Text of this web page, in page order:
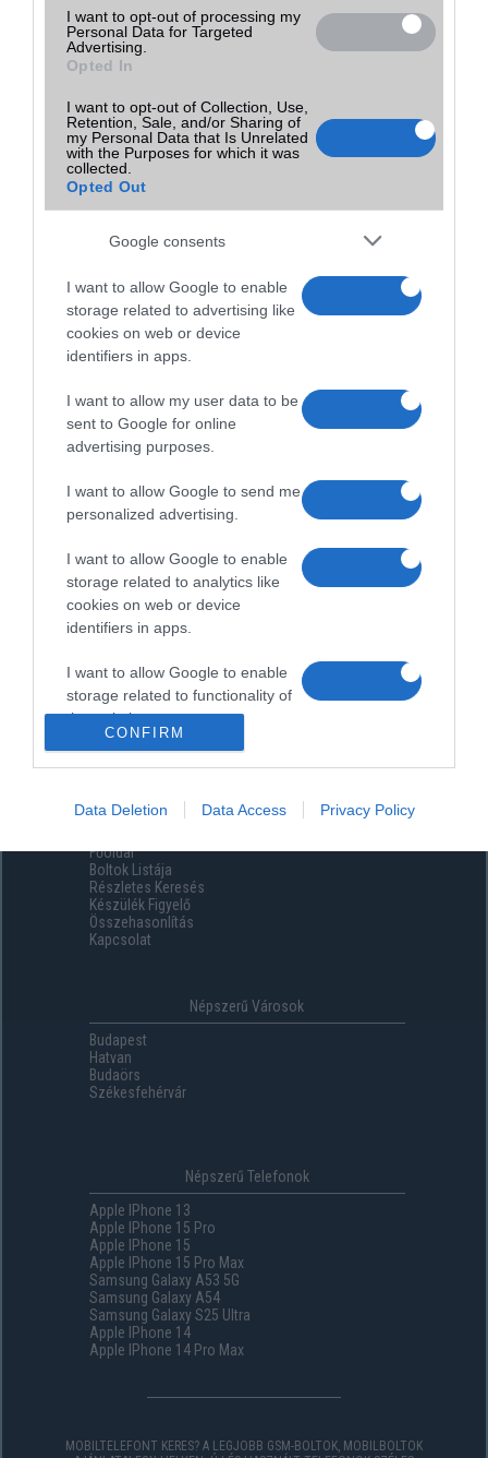
I want to opt-out of processing my
Personal Data for Targeted
Advertising.
Opted In
I want to opt-out of Collection, Use,
Retention, Sale, and/or Sharing of
my Personal Data that Is Unrelated
with the Purposes for which it was
collected.
Opted Out
Google consents
I want to allow Google to enable
storage related to advertising like
cookies on web or device
identifiers in apps.
I want to allow my user data to be
sent to Google for online
advertising purposes.
I want to allow Google to send me
personalized advertising.
I want to allow Google to enable
storage related to analytics like
cookies on web or device
identifiers in apps.
I want to allow Google to enable
storage related to functionality of
the website or app.
storage related to security,
including authentication
functionality and fraud prevention,
and other user protection.
CONFIRM
Data Deletion Data Access Privacy Policy
Menüpontok
Főoldal
Boltok Listája
Részletes Keresés
Készülék Figyelő
Összehasonlítás
Kapcsolat
Népszerű Városok
Budapest
Hatvan
Budaörs
Székesfehérvár
Népszerű Telefonok
Apple IPhone 13
Apple IPhone 15 Pro
Apple IPhone 15
Apple IPhone 15 Pro Max
Samsung Galaxy A53 5G
Samsung Galaxy A54
Samsung Galaxy S25 Ultra
Apple IPhone 14
Apple IPhone 14 Pro Max
MOBILTELEFONT KERES? A LEGJOBB GSM-BOLTOK, MOBILBOLTOK